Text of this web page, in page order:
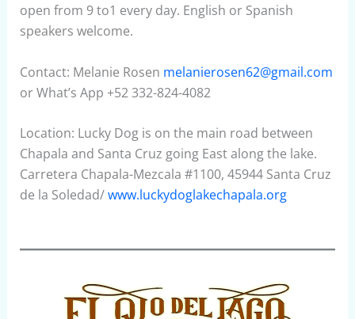
open from 9 to1 every day. English or Spanish
speakers welcome.
Contact: Melanie Rosen melanierosen62@gmail.com
or What’s App +52 332-824-4082
Location: Lucky Dog is on the main road between
Chapala and Santa Cruz going East along the lake.
Carretera Chapala-Mezcala #1100, 45944 Santa Cruz
de la Soledad/www.luckydoglakechapala.org